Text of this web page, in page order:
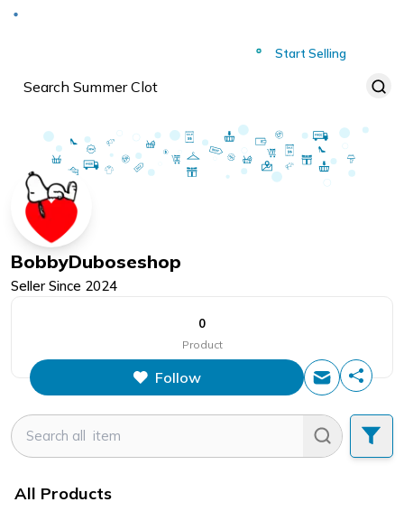
Start Selling
BobbyDuboseshop
Seller Since 2024
0
Product
Follow
All Products